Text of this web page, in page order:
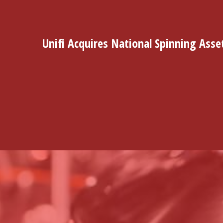
Unifi Acquires National Spinning